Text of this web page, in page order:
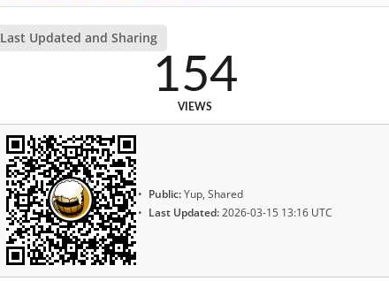
Last Updated and Sharing
154
VIEWS
Public:Yup, Shared
Last Updated:2026-03-15 13:16 UTC